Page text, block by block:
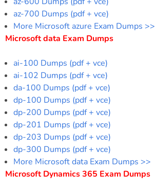
az-700 Dumps (pdf + vce)
More Microsoft azure Exam Dumps >>
Microsoft data Exam Dumps
ai-100 Dumps (pdf + vce)
ai-102 Dumps (pdf + vce)
da-100 Dumps (pdf + vce)
dp-100 Dumps (pdf + vce)
dp-200 Dumps (pdf + vce)
dp-201 Dumps (pdf + vce)
dp-203 Dumps (pdf + vce)
dp-300 Dumps (pdf + vce)
More Microsoft data Exam Dumps >>
Microsoft Dynamics 365 Exam Dumps